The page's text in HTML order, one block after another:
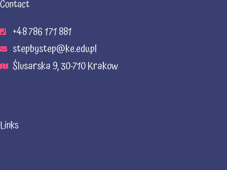
Contact
+48 786 171 881
stepbystep@ke.edu.pl
Ślusarska 9, 30-710 Krakow
Links